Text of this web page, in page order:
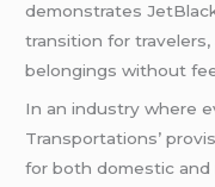
demonstrates
transition for
belongings without
In an industry where
Transportations’
for both domestic